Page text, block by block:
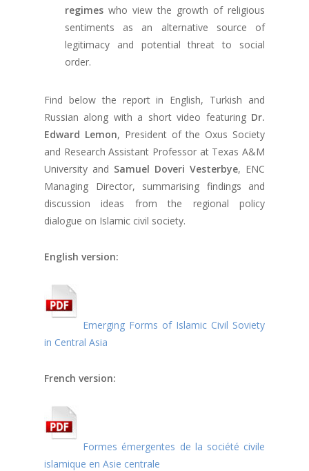
regimes who view the growth of religious
sentiments as an alternative source of
legitimacy and potential threat to social
order.
Find below the report in English, Turkish and
Russian along with a short video featuring Dr.
Edward Lemon, President of the Oxus Society
and Research Assistant Professor at Texas A&M
University and Samuel Doveri Vesterbye, ENC
Managing Director, summarising findings and
discussion ideas from the regional policy
dialogue on Islamic civil society.
English version:
Emerging Forms of Islamic Civil Soviety
in Central Asia
French version:
Formes émergentes de la société civile
islamique en Asie centrale